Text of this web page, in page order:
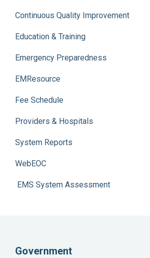
Continuous Quality Improvement
Education & Training
Emergency Preparedness
EMResource
Fee Schedule
Providers & Hospitals
System Reports
WebEOC
EMS System Assessment
Government